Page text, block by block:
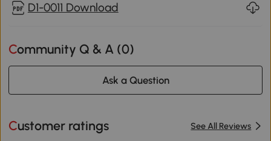
D1-0011 Download
Community Q & A (0)
Ask a Question
Customer ratings See All Reviews